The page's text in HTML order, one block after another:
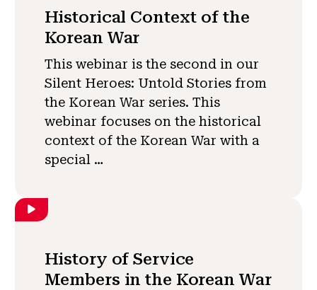
Historical Context of the
Korean War
This webinar is the second in our
Silent Heroes: Untold Stories from
the Korean War series. This
webinar focuses on the historical
context of the Korean War with a
special …
History of Service
Members in the Korean War